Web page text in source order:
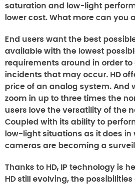
saturation and low-light
lower cost. What more can you
End users want the best
available with the lowest
requirements around in order
incidents that may occur. HD
price of an analog system. And
zoom in up to three times the
users love the versatility of the
Coupled with its ability to
low-light situations as it does in
cameras are becoming a
Thanks to HD, IP technology is
HD still evolving, the